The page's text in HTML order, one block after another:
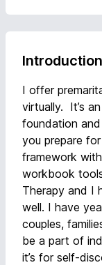
Introduction
I offer
virtually. It’s
foundation
you prepare
framework
workbook
Therapy and I
well. I have
couples,
be a part of
it’s for self-